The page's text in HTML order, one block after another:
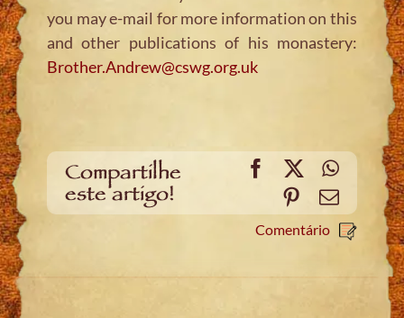
you may e-mail for more information on this
and other publications of his monastery:
Brother.Andrew@cswg.org.uk
Compartilhe
este artigo!
Facebook
X
Pinterest
Email
Comentário